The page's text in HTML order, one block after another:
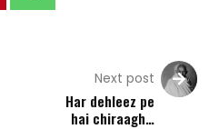
Next post
Har dehleez pe
hai chiraagh…